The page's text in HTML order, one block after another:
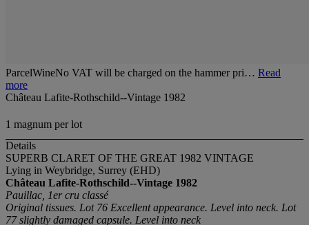
ParcelWineNo VAT will be charged on the hammer pri… Read
more
Château Lafite-Rothschild--Vintage 1982
1 magnum per lot
Details
SUPERB CLARET OF THE GREAT 1982 VINTAGE
Lying in Weybridge, Surrey (EHD)
Château Lafite-Rothschild--Vintage 1982
Pauillac, 1er cru classé
Original tissues. Lot 76 Excellent appearance. Level into neck. Lot
77 slightly damaged capsule. Level into neck